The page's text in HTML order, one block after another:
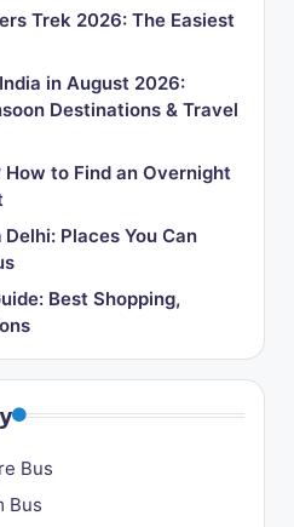
Trek 2026: The Easiest
in August 2026:
Destinations & Travel
to Find an Overnight
Places You Can
Best Shopping,
Bus
Bus